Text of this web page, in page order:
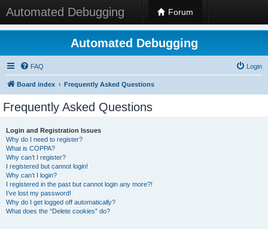
Automated Debugging Forum
Automated Debugging
FAQ Login
Board index Frequently Asked Questions
Frequently Asked Questions
Login and Registration Issues
Why do I need to register?
What is COPPA?
Why can’t I register?
I registered but cannot login!
Why can’t I login?
I registered in the past but cannot login any more?!
I’ve lost my password!
Why do I get logged off automatically?
What does the “Delete cookies” do?